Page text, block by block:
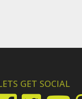
GET SOCIAL